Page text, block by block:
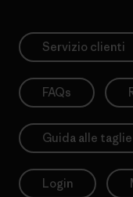
Servizio clienti
FAQs
Guida alle taglie
Login